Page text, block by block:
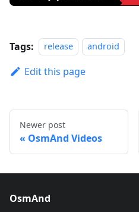
Tags: release android
Edit this page
Newer post
OsmAnd Videos
OsmAnd